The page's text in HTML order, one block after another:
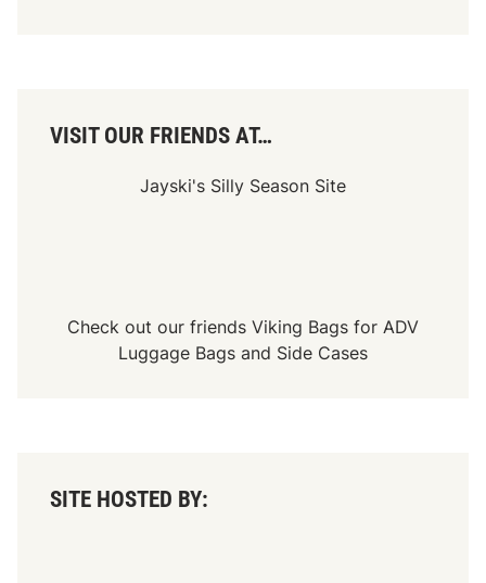
VISIT OUR FRIENDS AT…
Jayski's Silly Season Site
Check out our friends Viking Bags for ADV
Luggage Bags and Side Cases
SITE HOSTED BY: